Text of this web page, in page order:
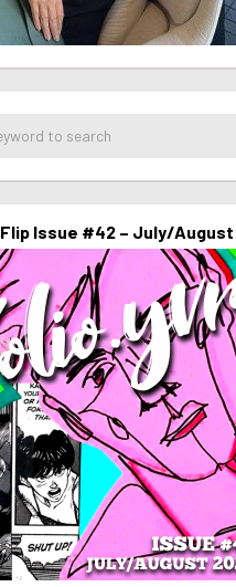
Flip Issue #42 – July/